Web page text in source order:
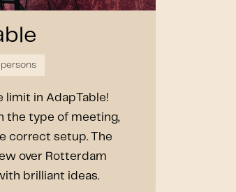
limit in AdapTable!
the type of meeting,
correct setup. The
over Rotterdam
brilliant ideas.